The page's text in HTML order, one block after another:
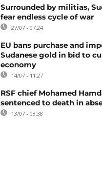
Surrounded by militias,
fear endless cycle of war
27/07 - 07:24
EU bans purchase and
Sudanese gold in bid to
economy
14/07 - 11:27
RSF chief Mohamed
sentenced to death in
13/07 - 08:38